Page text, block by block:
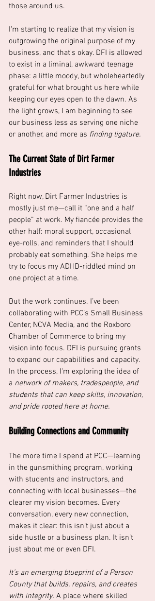
those around us.
I'm starting to realize that my vision is
outgrowing the original purpose of my
business, and that's okay. DFI is allowed
to exist in a liminal, awkward teenage
phase: a little moody, but wholeheartedly
grateful for what brought us here while
keeping our eyes open to the dawn. As
the light grows, I am beginning to see
our business less as serving one niche
or another, and more as finding ligature.
The Current State of Dirt Farmer
Industries
Right now, Dirt Farmer Industries is
mostly just me—call it “one and a half
people” at work. My fiancée provides the
other half: moral support, occasional
eye-rolls, and reminders that I should
probably eat something. She helps me
try to focus my ADHD-riddled mind on
one project at a time.
But the work continues. I’ve been
collaborating with PCC’s Small Business
Center, NCVA Media, and the Roxboro
Chamber of Commerce to bring my
vision into focus. DFI is pursuing grants
to expand our capabilities and capacity.
In the process, I'm exploring the idea of
a network of makers, tradespeople, and
students that can keep skills, innovation,
and pride rooted here at home.
Building Connections and Community
The more time I spend at PCC—learning
in the gunsmithing program, working
with students and instructors, and
connecting with local businesses—the
clearer my vision becomes. Every
conversation, every new connection,
makes it clear: this isn’t just about a
side hustle or a business plan. It isn’t
just about me or even DFI.
It’s an emerging blueprint of a Person
County that builds, repairs, and creates
with integrity. A place where skilled